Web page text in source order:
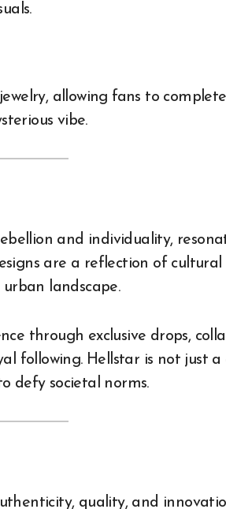
allowing fans to
vibe.
and individuality,
are a reflection of cultural
landscape.
through exclusive drops,
following. Hellstar is not just
defy societal norms.
quality, and